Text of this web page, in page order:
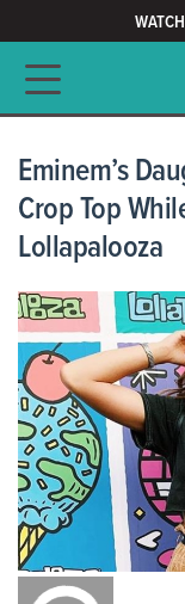
Main navigation
Eminem’s
Crop Top
Lollapalooza